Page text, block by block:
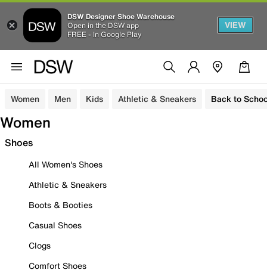
DSW Designer Shoe Warehouse
Open in the DSW app
FREE - In Google Play
VIEW
Women Men Kids Athletic & Sneakers Back to
Women
Shoes
All Women's Shoes
Athletic & Sneakers
Boots & Booties
Casual Shoes
Clogs
Comfort Shoes